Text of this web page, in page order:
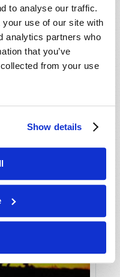
to analyse our traffic.
use of our site with
analytics partners who
that you’ve
from your use
Show details